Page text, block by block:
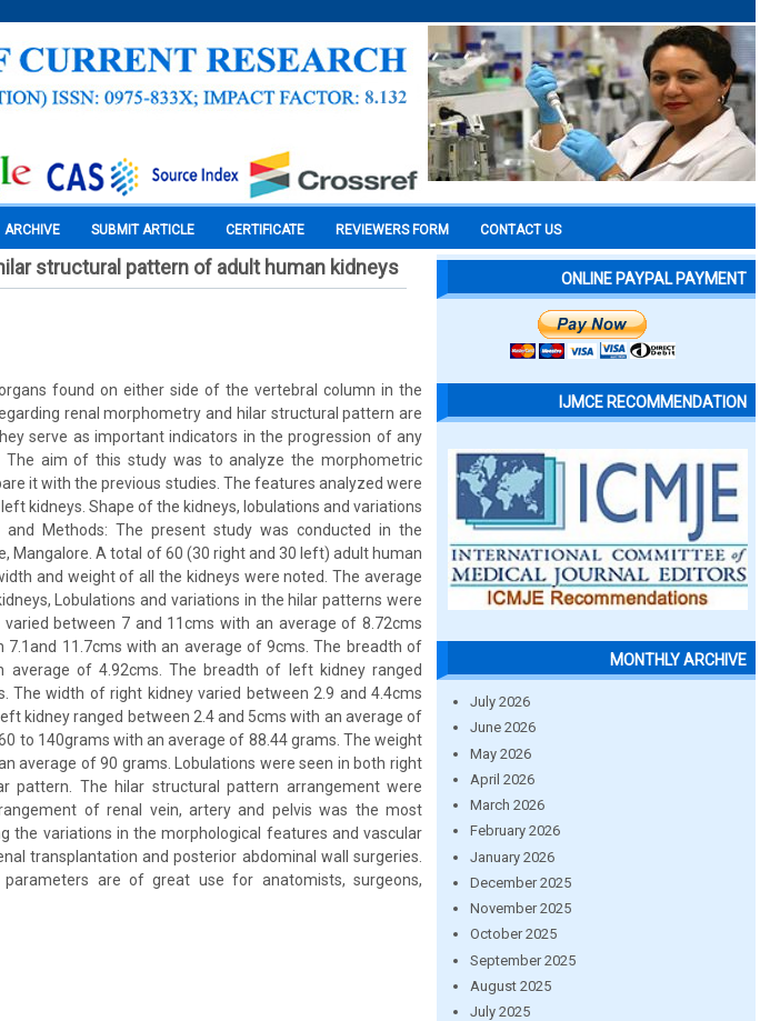
ARCHIVE SUBMIT ARTICLE CERTIFICATE REVIEWERS FORM CONTACT US
structural pattern of adult human kidneys
found on either side of the vertebral column in the
renal morphometry and hilar structural pattern are
serve as important indicators in the progression of any
The aim of this study was to analyze the morphometric
it with the previous studies. The features analyzed were
kidneys. Shape of the kidneys, lobulations and variations
Methods: The present study was conducted in the
Mangalore. A total of 60 (30 right and 30 left) adult human
and weight of all the kidneys were noted. The average
Lobulations and variations in the hilar patterns were
between 7 and 11cms with an average of 8.72cms
11.7cms with an average of 9cms. The breadth of
of 4.92cms. The breadth of left kidney ranged
The width of right kidney varied between 2.9 and 4.4cms
kidney ranged between 2.4 and 5cms with an average of
to 140grams with an average of 88.44 grams. The weight
average of 90 grams. Lobulations were seen in both right
pattern. The hilar structural pattern arrangement were
of renal vein, artery and pelvis was the most
the variations in the morphological features and vascular
transplantation and posterior abdominal wall surgeries.
are of great use for anatomists, surgeons,
ONLINE PAYPAL PAYMENT
IJMCE RECOMMENDATION
MONTHLY ARCHIVE
July 2026
June 2026
May 2026
April 2026
March 2026
February 2026
January 2026
December 2025
November 2025
October 2025
September 2025
August 2025
July 2025